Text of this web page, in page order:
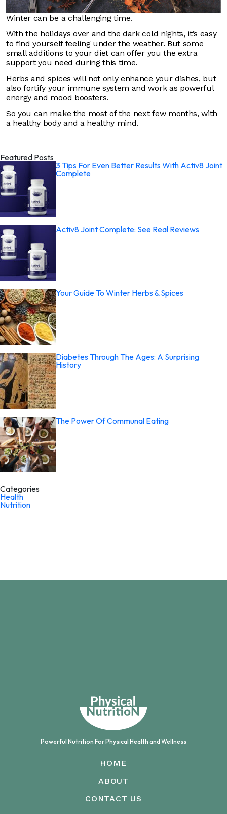
Winter can be a challenging time.
With the holidays over and the dark cold nights, it’s easy
to find yourself feeling under the weather. But some
small additions to your diet can offer you the extra
support you need during this time.
Herbs and spices will not only enhance your dishes, but
also fortify your immune system and work as powerful
energy and mood boosters.
So you can make the most of the next few months, with
a healthy body and a healthy mind.
Featured Posts
3 Tips For Even Better Results With Activ8 Joint
Complete
Activ8 Joint Complete: See Real Reviews
Your Guide To Winter Herbs & Spices
Diabetes Through The Ages: A Surprising
History
The Power Of Communal Eating
Categories
Health
Nutrition
Powerful Nutrition ForPhysical Health and Wellness
HOME
ABOUT
CONTACT US